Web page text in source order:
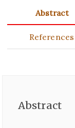
Abstract
References
Abstract